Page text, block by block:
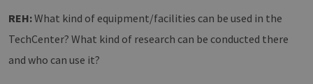
REH:What kind of equipment/facilities can be used in the
TechCenter? What kind of research can be conducted there
and who can use it?